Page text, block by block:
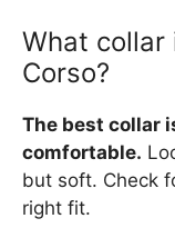
What collar
Corso?
The best collar
comfortable.
but soft. Check
right fit.